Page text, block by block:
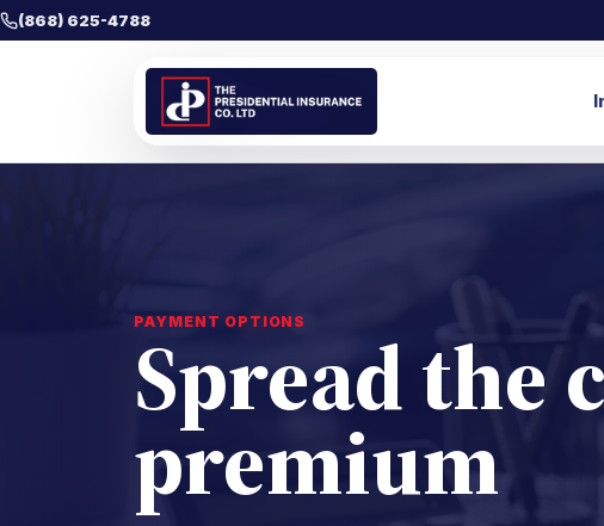
(868) 625-4788
PAYMENT OPTIONS
Spread the
premium